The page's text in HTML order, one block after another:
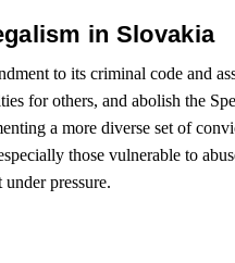
in Slovakia
to its criminal code and
for others, and abolish the
a more diverse set of
those vulnerable to
pressure.